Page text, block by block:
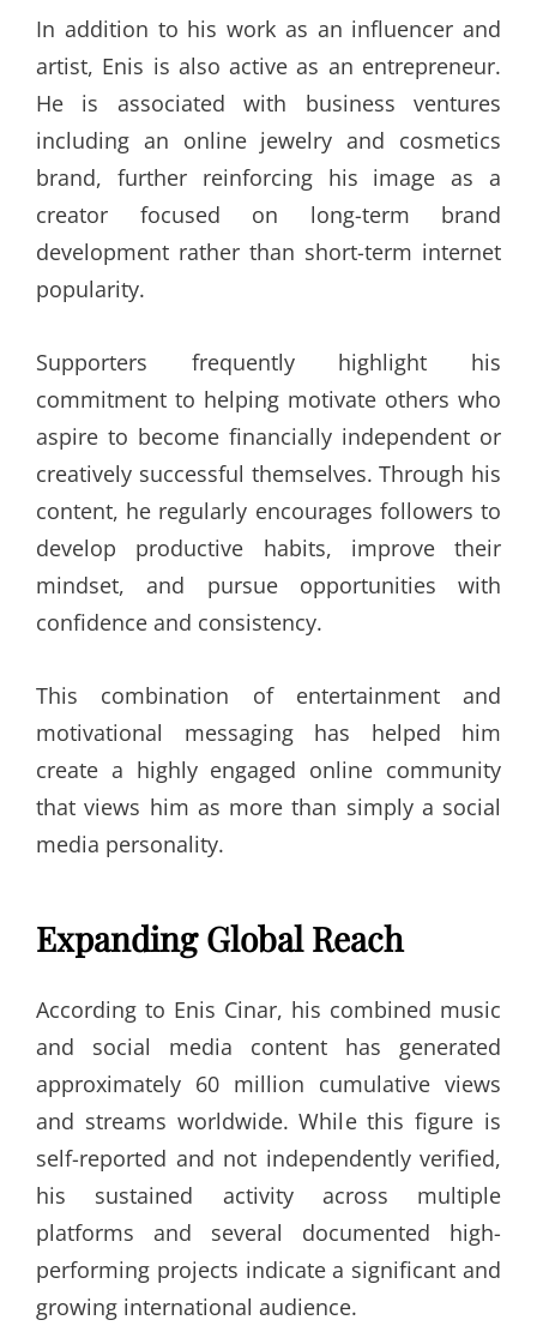
In addition to his work as an influencer and
artist, Enis is also active as an entrepreneur.
He is associated with business ventures
including an online jewelry and cosmetics
brand, further reinforcing his image as a
creator focused on long-term brand
development rather than short-term internet
popularity.
Supporters frequently highlight his
commitment to helping motivate others who
aspire to become financially independent or
creatively successful themselves. Through his
content, he regularly encourages followers to
develop productive habits, improve their
mindset, and pursue opportunities with
confidence and consistency.
This combination of entertainment and
motivational messaging has helped him
create a highly engaged online community
that views him as more than simply a social
media personality.
Expanding Global Reach
According to Enis Cinar, his combined music
and social media content has generated
approximately 60 million cumulative views
and streams worldwide. While this figure is
self-reported and not independently verified,
his sustained activity across multiple
platforms and several documented high-
performing projects indicate a significant and
growing international audience.